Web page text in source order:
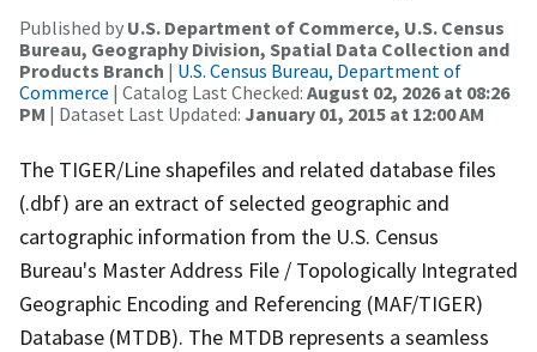
Published by U.S. Department of Commerce, U.S. Census
Bureau, Geography Division, Spatial Data Collection and
Products Branch | U.S. Census Bureau, Department of
Commerce | Catalog Last Checked: August 02, 2026 at 08:26
PM | Dataset Last Updated: January 01, 2015 at 12:00 AM
The TIGER/Line shapefiles and related database files
(.dbf) are an extract of selected geographic and
cartographic information from the U.S. Census
Bureau's Master Address File / Topologically Integrated
Geographic Encoding and Referencing (MAF/TIGER)
Database (MTDB). The MTDB represents a seamless